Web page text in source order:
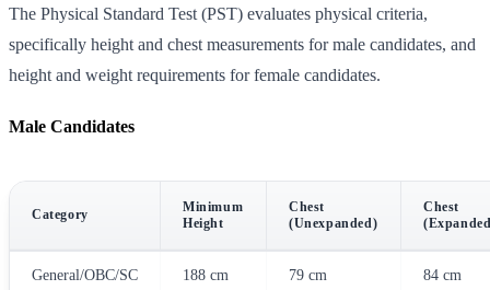
The Physical Standard Test (PST) evaluates physical criteria,
specifically height and chest measurements for male candidates, and
height and weight requirements for female candidates.
Male Candidates
Category
Minimum
Height
Chest
(Unexpanded)
Chest
General/OBC/SC 188 cm 79 cm 84 cm